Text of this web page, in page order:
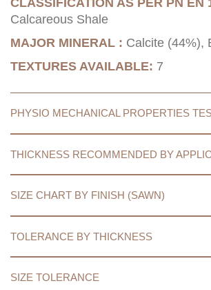
CLASSIFICATION AS PER PN EN
Calcareous Shale
MAJOR MINERAL : Calcite (44%),
TEXTURES AVAILABLE: 7
PHYSIO MECHANICAL PROPERTIES
THICKNESS RECOMMENDED BY
SIZE CHART BY FINISH (SAWN)
TOLERANCE BY THICKNESS
SIZE TOLERANCE